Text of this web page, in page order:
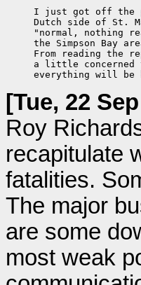
I just got off the
Dutch side of St.
"normal, nothing
the Simpson Bay
From reading the
a little concerned
everything will be
[Tue, 22
Roy
recapitulate
fatalities.
The major
are some
most weak